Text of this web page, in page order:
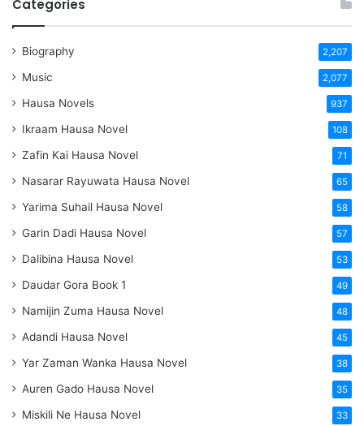
Categories
Biography 2,207
Music 2,077
Hausa Novels 937
Ikraam Hausa Novel 108
Zafin Kai Hausa Novel 71
Nasarar Rayuwata Hausa Novel 65
Yarima Suhail Hausa Novel 58
Garin Dadi Hausa Novel 57
Dalibina Hausa Novel 53
Daudar Gora Book 1 49
Namijin Zuma Hausa Novel 48
Adandi Hausa Novel 45
Yar Zaman Wanka Hausa Novel 38
Auren Gado Hausa Novel 35
Miskili Ne Hausa Novel 33